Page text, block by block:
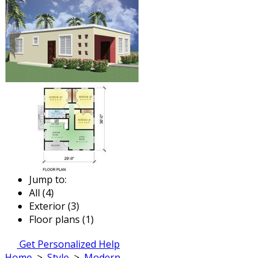
Jump to:
All (4)
Exterior (3)
Floor plans (1)
Get Personalized Help